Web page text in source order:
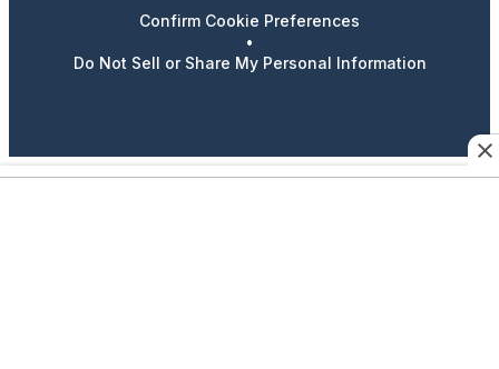
Confirm Cookie Preferences
•
Do Not Sell or Share My Personal Information